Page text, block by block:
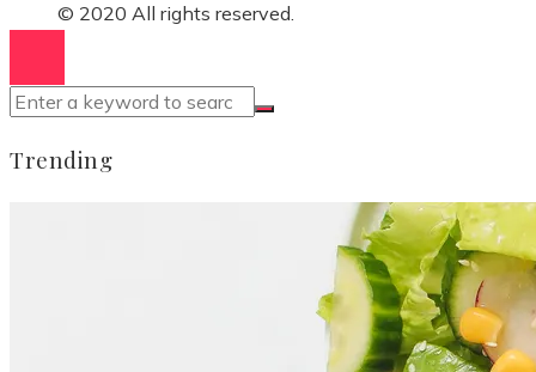
© 2020 All rights reserved.
Trending